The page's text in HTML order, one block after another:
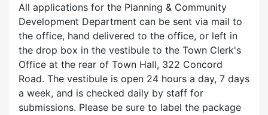
All applications for the Planning & Community
Development Department can be sent via mail to
the office, hand delivered to the office, or left in
the drop box in the vestibule to the Town Clerk's
Office at the rear of Town Hall, 322 Concord
Road. The vestibule is open 24 hours a day, 7 days
a week, and is checked daily by staff for
submissions. Please be sure to label the package